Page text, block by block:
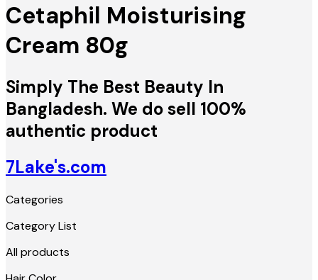
Cetaphil Moisturising
Cream 80g
Simply The Best Beauty In
Bangladesh. We do sell 100%
authentic product
7Lake's.com
Categories
Category List
All products